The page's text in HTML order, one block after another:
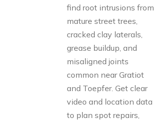
find root intrusions from
mature street trees,
cracked clay laterals,
grease buildup, and
misaligned joints
common near Gratiot
and Toepfer. Get clear
video and location data
to plan spot repairs,